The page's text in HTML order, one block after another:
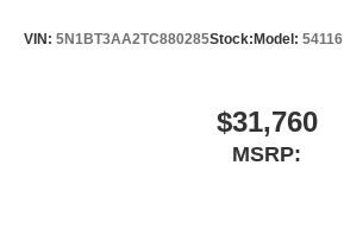
VIN: 5N1BT3AA2TC880285Stock: Model: 54116
$31,760
MSRP: